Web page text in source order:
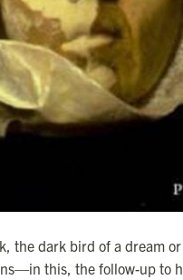
the dark bird of a dream or
this, the follow-up to